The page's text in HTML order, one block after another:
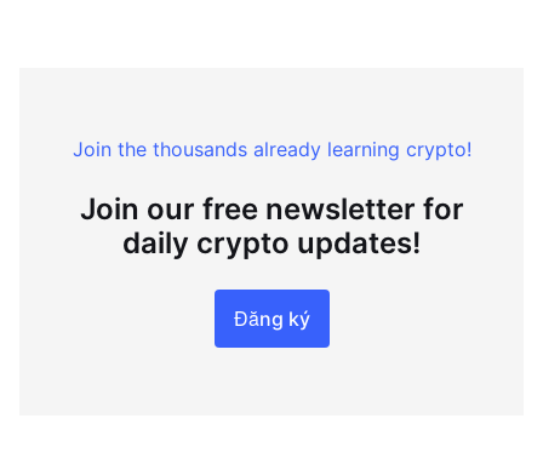
Join the thousands already learning crypto!
Join our free newsletter for
daily crypto updates!
Đăng ký